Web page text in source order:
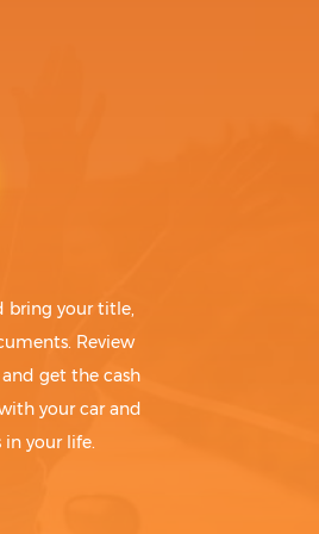
bring your title,
Review
get the cash
your car and
your life.